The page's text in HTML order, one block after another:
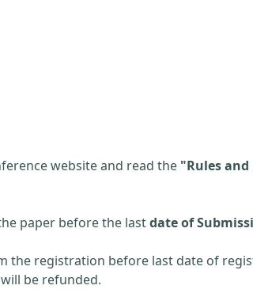
website and read the "Rules
paper before the lastdate of
the registration before last date of
be refunded.